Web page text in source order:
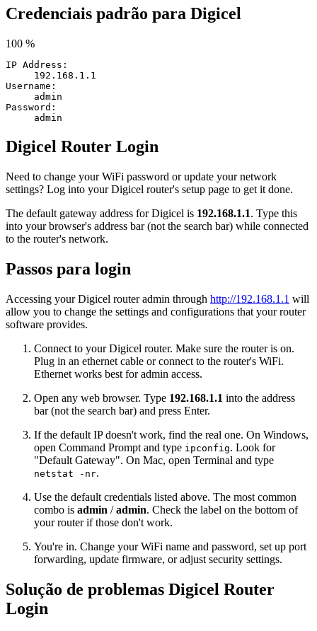
Credenciais padrão para Digicel
100 %
IP Address:
192.168.1.1
Username:
admin
Password:
admin
Digicel Router Login
Need to change your WiFi password or update your network
settings? Log into your Digicel router's setup page to get it done.
The default gateway address for Digicel is 192.168.1.1. Type this
into your browser's address bar (not the search bar) while connected
to the router's network.
Passos para login
Accessing your Digicel router admin through http://192.168.1.1 will
allow you to change the settings and configurations that your router
software provides.
Connect to your Digicel router. Make sure the router is on.
Plug in an ethernet cable or connect to the router's WiFi.
Ethernet works best for admin access.
Open any web browser. Type 192.168.1.1 into the address
bar (not the search bar) and press Enter.
If the default IP doesn't work, find the real one. On Windows,
open Command Prompt and type ipconfig. Look for
"Default Gateway". On Mac, open Terminal and type
netstat -nr.
Use the default credentials listed above. The most common
combo is admin /admin. Check the label on the bottom of
your router if those don't work.
You're in. Change your WiFi name and password, set up port
forwarding, update firmware, or adjust security settings.
Solução de problemas Digicel Router
Login